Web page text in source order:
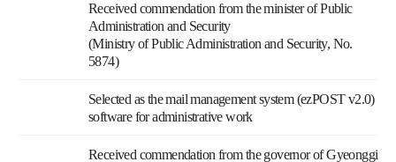
Received commendation from the minister of Public
Administration and Security
(Ministry of Public Administration and Security, No.
5874)
Selected as the mail management system (ezPOST v2.0)
software for administrative work
Received commendation from the governor of Gyeonggi